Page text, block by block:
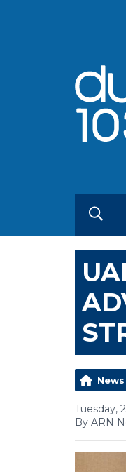
Tuesday,
By ARN